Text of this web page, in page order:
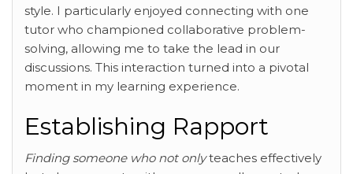
style. I particularly enjoyed connecting with one
tutor who championed collaborative problem-
solving, allowing me to take the lead in our
discussions. This interaction turned into a pivotal
moment in my learning experience.
Establishing Rapport
Finding someone who not onlyteaches effectively